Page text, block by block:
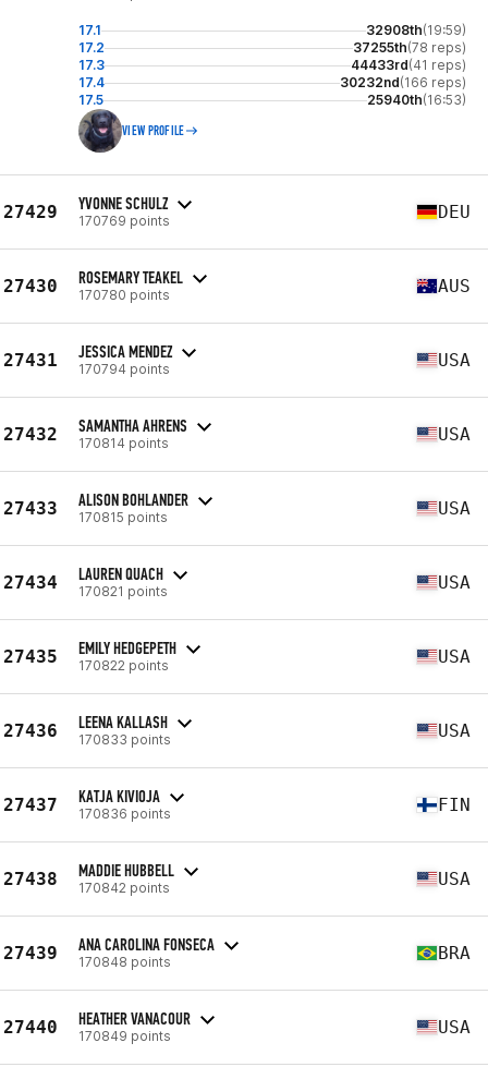
17.1 32908th(19:59)
17.2
37255th(78 reps)
17.3
44433rd(41 reps)
17.4
30232nd(166 reps)
17.5
25940th(16:53)
VIEW PROFILE
27429 YVONNE SCHULZ
170769 points DEU
27430 ROSEMARY TEAKEL
170780 points AUS
27431 JESSICA MENDEZ
170794 points USA
27432 SAMANTHA AHRENS
170814 points USA
27433 ALISON BOHLANDER
170815 points USA
27434 LAUREN QUACH
170821 points USA
27435 EMILY HEDGEPETH
170822 points USA
27436 LEENA KALLASH
170833 points USA
27437 KATJA KIVIOJA
170836 points FIN
27438 MADDIE HUBBELL
170842 points USA
27439 ANA CAROLINA FONSECA
170848 points BRA
27440 HEATHER VANACOUR
170849 points USA